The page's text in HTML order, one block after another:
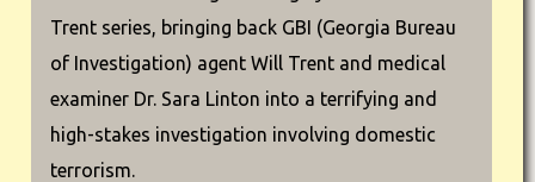
Trent series, bringing back GBI (Georgia Bureau
of Investigation) agent Will Trent and medical
examiner Dr. Sara Linton into a terrifying and
high-stakes investigation involving domestic
terrorism.